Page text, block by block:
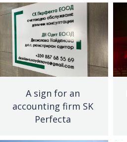
A sign for an
accounting firm SK
Perfecta